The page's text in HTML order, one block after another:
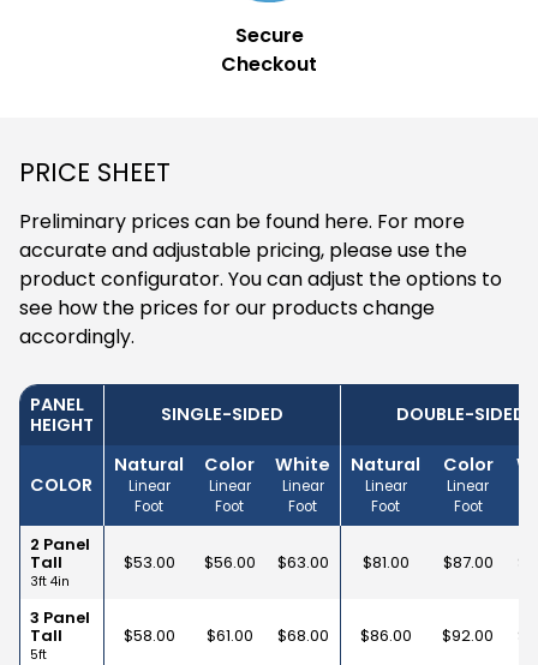
Secure
Checkout
PRICE SHEET
Preliminary prices can be found here. For more
accurate and adjustable pricing, please use the
product configurator. You can adjust the options to
see how the prices for our products change
accordingly.
PANEL
HEIGHT
SINGLE-SIDED DOUBLE-SIDED
COLOR
Natural
Linear
Foot
Color
Linear
Foot
White
Linear
Foot
Natural
Linear
Foot
Color
Linear
Foot
2 Panel
Tall
3ft 4in
$53.00 $56.00 $63.00 $81.00 $87.00 $
3 Panel
Tall
5ft
$58.00 $61.00 $68.00 $86.00 $92.00 $